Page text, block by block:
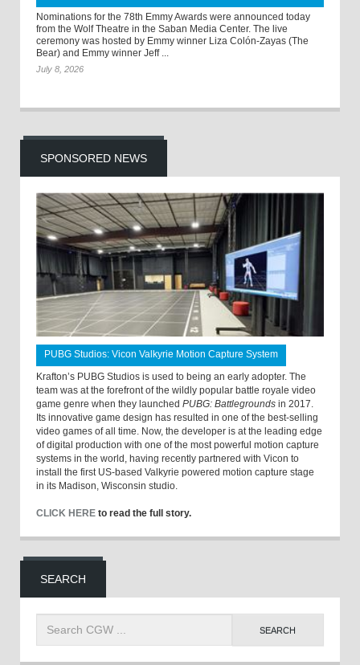
Nominations for the 78th Emmy Awards were announced today
from the Wolf Theatre in the Saban Media Center. The live
ceremony was hosted by Emmy winner Liza Colón-Zayas (The
Bear) and Emmy winner Jeff ...
July 8, 2026
SPONSORED NEWS
PUBG Studios: Vicon Valkyrie Motion Capture System
Krafton’s PUBG Studios is used to being an early adopter. The
team was at the forefront of the wildly popular battle royale video
game genre when they launched PUBG: Battlegrounds in 2017.
Its innovative game design has resulted in one of the best-selling
video games of all time. Now, the developer is at the leading edge
of digital production with one of the most powerful motion capture
systems in the world, having recently partnered with Vicon to
install the first US-based Valkyrie powered motion capture stage
in its Madison, Wisconsin studio.
CLICK HERE to read the full story.
SEARCH